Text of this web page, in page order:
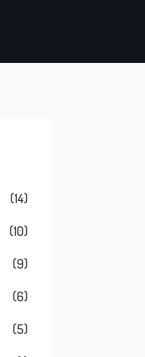
(14)
(10)
(9)
(6)
(5)